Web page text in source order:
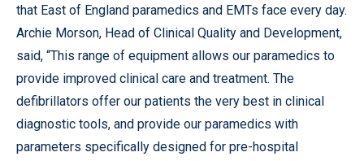
that East of England paramedics and EMTs face every day.
Archie Morson, Head of Clinical Quality and Development,
said, “This range of equipment allows our paramedics to
provide improved clinical care and treatment. The
defibrillators offer our patients the very best in clinical
diagnostic tools, and provide our paramedics with
parameters specifically designed for pre-hospital